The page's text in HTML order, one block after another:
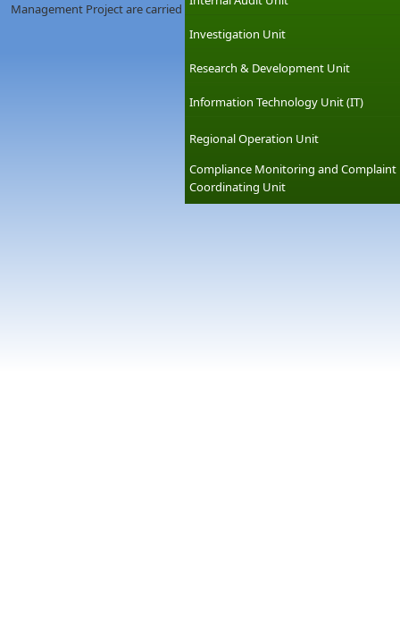
Investigation Unit
Research & Development Unit
Information Technology Unit (IT)
Regional Operation Unit
Compliance Monitoring and Complaint
Coordinating Unit
Management Project are carried out under special projects cell.